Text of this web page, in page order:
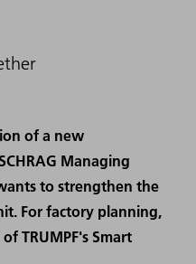
of a new
Managing
to strengthen the
For factory planning,
TRUMPF's Smart